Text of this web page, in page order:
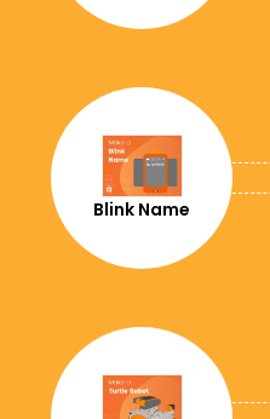
+49
+253
+45
Blink Name